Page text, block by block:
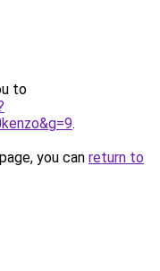
to
.
you can return to